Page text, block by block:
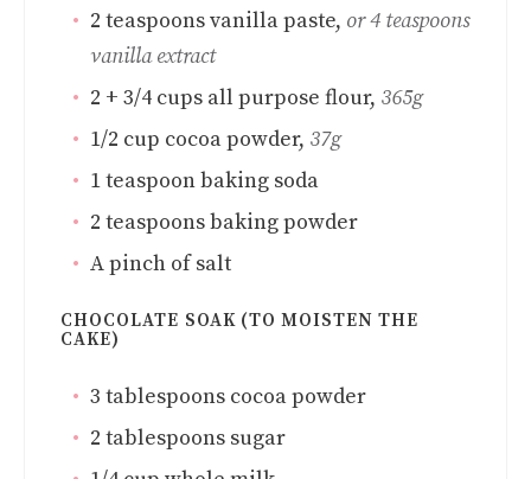
2 teaspoonsvanilla paste, or 4 teaspoons
vanilla extract
2 + 3/4 cups all purpose flour, 365g
1/2 cup cocoa powder, 37g
1teaspoonbaking soda
2 teaspoonsbaking powder
A pinch of salt
CHOCOLATE SOAK (TO MOISTEN THE
CAKE)
3 tablespoons cocoa powder
2 tablespoons sugar